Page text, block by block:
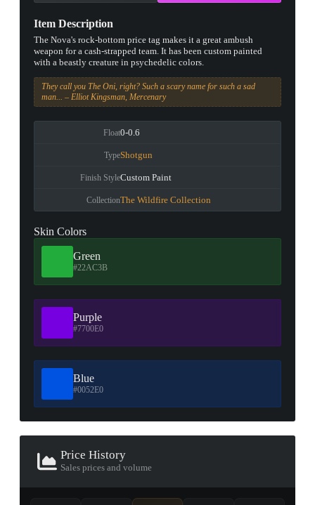
Item Description
The Nova's rock-bottom price tag makes it a great ambush
weapon for a cash-strapped team. It has been custom painted
with a beastly creature in psychedelic colors.
They call you The Oni, right? Such a scary name for such a sad
man... – Elliot Kingsman, Mercenary
Float0-0.6
TypeShotgun
Finish StyleCustom Paint
CollectionThe Wildfire Collection
Skin Colors
Green
#22AC3B
Purple
#7700E0
Blue
#0052E0
Price History
Sales prices and volume